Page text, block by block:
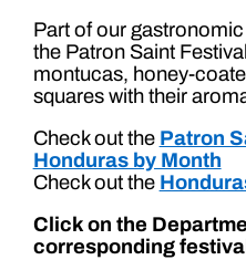
Part of our
the Patron Saint
montucas, honey-
squares with their
Check out the Patron
Honduras by Month
Check out the
Click on the
corresponding